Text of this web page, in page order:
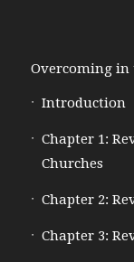
Overcoming in
Introduction
Chapter 1:
Churches
Chapter 2:
Chapter 3: